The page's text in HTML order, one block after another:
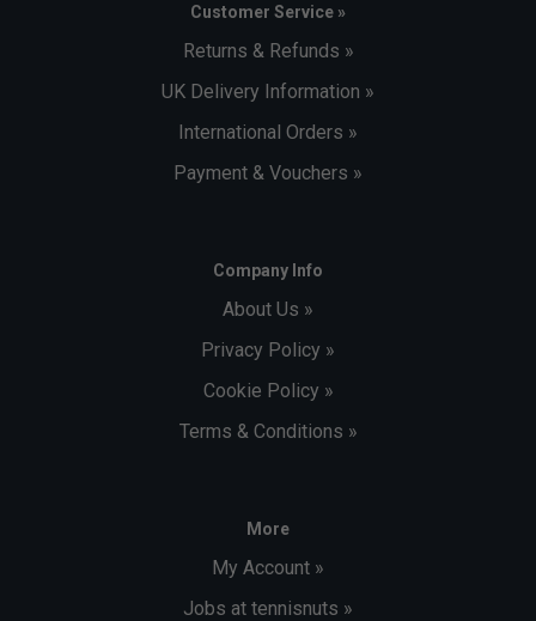
Customer Service »
Returns & Refunds »
UK Delivery Information »
International Orders »
Payment & Vouchers »
Company Info
About Us »
Privacy Policy »
Cookie Policy »
Terms & Conditions »
More
My Account »
Jobs at tennisnuts »